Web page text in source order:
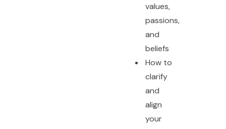
values,
passions,
and
beliefs
How to
clarify
and
align
your